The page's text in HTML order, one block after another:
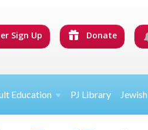
Sign Up Donate
Education PJ Library